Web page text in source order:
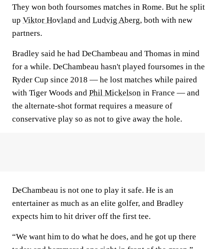
They won both foursomes matches in Rome. But he split
up Viktor Hovland and Ludvig Aberg, both with new
partners.
Bradley said he had DeChambeau and Thomas in mind
for a while. DeChambeau hasn't played foursomes in the
Ryder Cup since 2018 — he lost matches while paired
with Tiger Woods and Phil Mickelson in France — and
the alternate-shot format requires a measure of
conservative play so as not to give away the hole.
DeChambeau is not one to play it safe. He is an
entertainer as much as an elite golfer, and Bradley
expects him to hit driver off the first tee.
“We want him to do what he does, and he got up there